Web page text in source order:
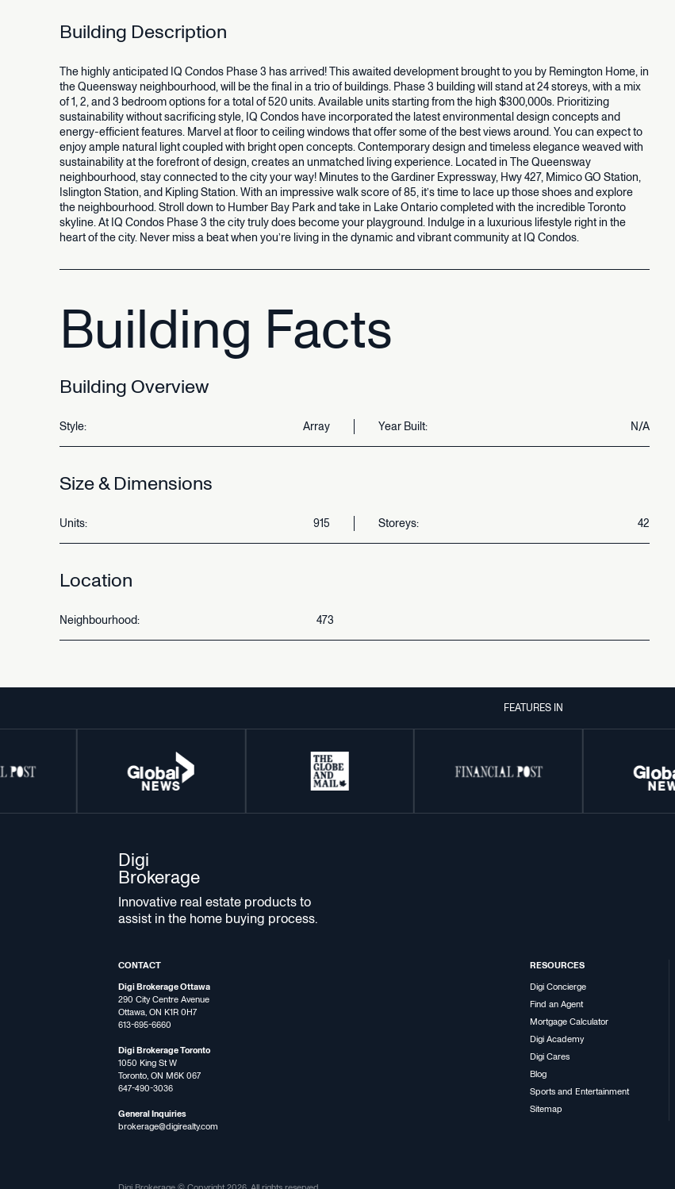
Building Description
The highlyanticipated IQ Condos Phase3 hasarrived!Thisawaiteddevelopment broughttoyou by Remington Home, in
theQueensway neighbourhood,will bethefinal in atrioof buildings. Phase3 buildingwillstandat24storeys,with a mix
of1,2,and3 bedroomoptionsforatotalof520units.Availableunitsstartingfromthe high $300,000s. Prioritizing
sustainabilitywithoutsacrificingstyle, IQ Condos have incorporatedthe latestenvironmentaldesign conceptsand
energy-efficientfeatures. Marvelatfloortoceilingwindowsthatoffersomeofthe bestviewsaround.You can expectto
enjoyample natural lightcoupledwith brightopen concepts.Contemporarydesign andtimelesseleganceweavedwith
sustainabilityattheforefrontofdesign,createsan unmatched livingexperience. Located in TheQueensway
neighbourhood,stayconnectedtothecityyourway! MinutestotheGardiner Expressway, Hwy427, MimicoGO Station,
Islington Station,and KiplingStation.With an impressivewalkscoreof85, it’stimeto laceupthoseshoesandexplore
the neighbourhood.Strolldown to Humber Bay Parkandtake in LakeOntariocompletedwith the incredibleToronto
skyline.At IQ Condos Phase3 thecitytrulydoes becomeyour playground. Indulge in a luxurious lifestyle right in the
heartofthecity. Never missa beatwhen you’re living in thedynamic andvibrantcommunityat IQ Condos.
Building Facts
Building Overview
Style: Array Year Built: N/A
Size& Dimensions
Units: 915 Storeys: 42
Location
Neighbourhood: 473
FEATURES IN
Digi
Brokerage
Innovative real estate products to
assist in the home buying process.
CONTACT
Digi Brokerage Ottawa
290 City Centre Avenue
Ottawa, ON K1R 0H7
613-695-6660
Digi Brokerage Toronto
1050 King St W
Toronto, ON M6K 067
647-490-3036
General Inquiries
brokerage@digirealty.com
RESOURCES
Digi Concierge
Find an Agent
Mortgage Calculator
Digi Academy
Digi Cares
Blog
Sports and Entertainment
Sitemap